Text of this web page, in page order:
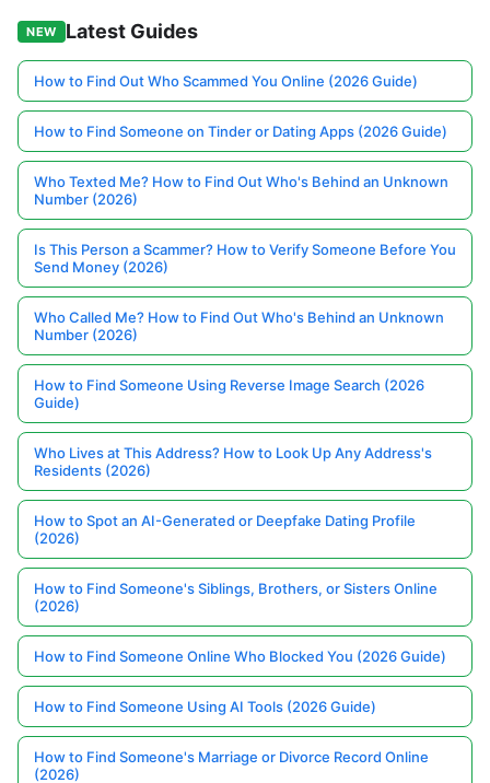
NEW Latest Guides
How to Find Out Who Scammed You Online (2026 Guide)
How to Find Someone on Tinder or Dating Apps (2026 Guide)
Who Texted Me? How to Find Out Who's Behind an Unknown
Number (2026)
Is This Person a Scammer? How to Verify Someone Before You
Send Money (2026)
Who Called Me? How to Find Out Who's Behind an Unknown
Number (2026)
How to Find Someone Using Reverse Image Search (2026
Guide)
Who Lives at This Address? How to Look Up Any Address's
Residents (2026)
How to Spot an AI-Generated or Deepfake Dating Profile
(2026)
How to Find Someone's Siblings, Brothers, or Sisters Online
(2026)
How to Find Someone Online Who Blocked You (2026 Guide)
How to Find Someone Using AI Tools (2026 Guide)
How to Find Someone's Marriage or Divorce Record Online
(2026)